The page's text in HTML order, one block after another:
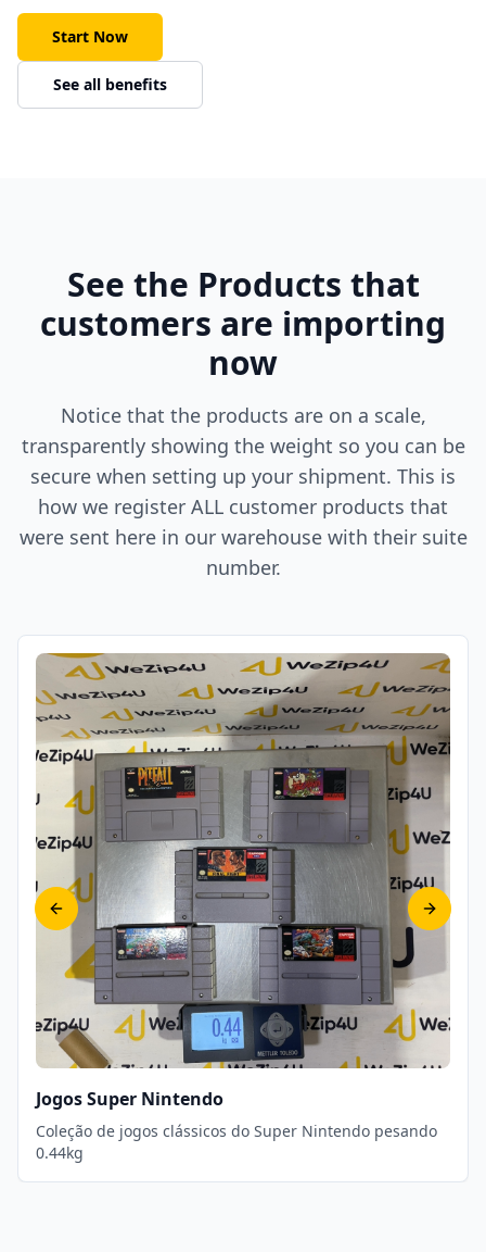
Start Now
See all benefits
See the Products that
customers are importing
now
Notice that the products are on a scale,
transparently showing the weight so you can be
secure when setting up your shipment. This is
how we register ALL customer products that
were sent here in our warehouse with their suite
number.
Jogos Super Nintendo
Coleção de jogos clássicos do Super Nintendo pesando
0.44kg
Previous slide Next